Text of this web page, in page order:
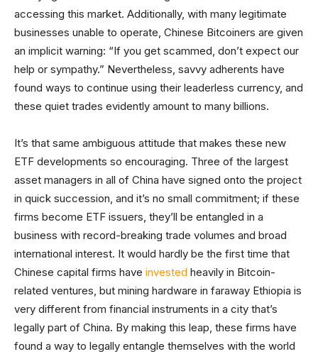
accessing this market. Additionally, with many legitimate
businesses unable to operate, Chinese Bitcoiners are given
an implicit warning: “If you get scammed, don’t expect our
help or sympathy.” Nevertheless, savvy adherents have
found ways to continue using their leaderless currency, and
these quiet trades evidently amount to many billions.
It’s that same ambiguous attitude that makes these new
ETF developments so encouraging. Three of the largest
asset managers in all of China have signed onto the project
in quick succession, and it’s no small commitment; if these
firms become ETF issuers, they’ll be entangled in a
business with record-breaking trade volumes and broad
international interest. It would hardly be the first time that
Chinese capital firms have invested heavily in Bitcoin-
related ventures, but mining hardware in faraway Ethiopia is
very different from financial instruments in a city that’s
legally part of China. By making this leap, these firms have
found a way to legally entangle themselves with the world